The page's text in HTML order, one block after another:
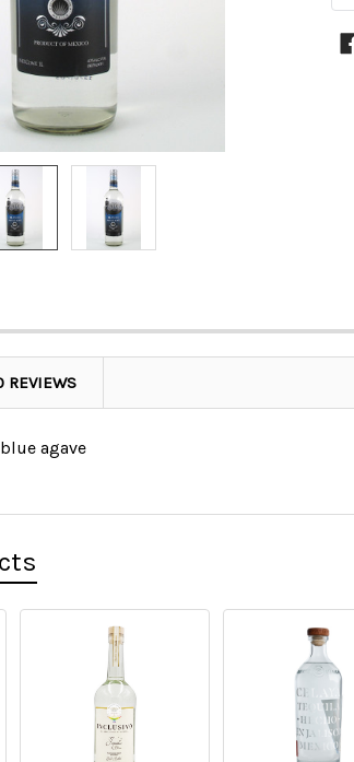
REVIEWS
agave